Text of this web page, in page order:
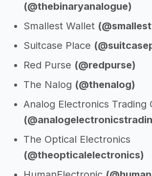
(@thebinaryanalogue)
Smallest Wallet
Suitcase Place
Red Purse (@redpurse)
The Nalog (@thenalog)
Analog Electronics Trading
The Optical Electronics
(@theopticalelectronics)